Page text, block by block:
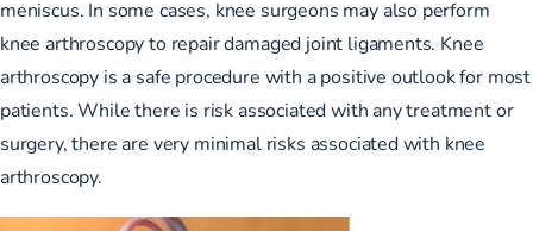
meniscus. In some cases, knee surgeons may also perform
knee arthroscopy to repair damaged joint ligaments. Knee
arthroscopy is a safe procedure with a positive outlook for most
patients. While there is risk associated with any treatment or
surgery, there are very minimal risks associated with knee
arthroscopy.